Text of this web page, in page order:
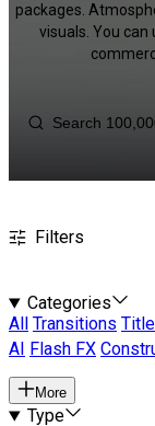
packages.
visuals. You
Filters
Categories
All
Transitions
AI
Flash FX
More
Type